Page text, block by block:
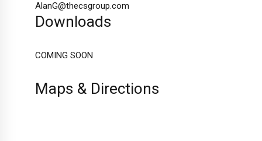
AlanG@thecsgroup.com
Downloads
COMING SOON
Maps & Directions